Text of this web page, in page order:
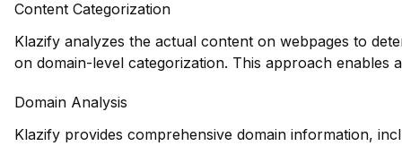
Content Categorization
Klazify analyzes the actual content on webpages to
on domain-level categorization. This approach enables
Domain Analysis
Klazify provides comprehensive domain information,